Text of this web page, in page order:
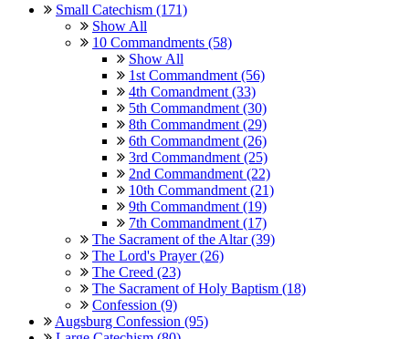
Small Catechism (171)
Show All
10 Commandments (58)
Show All
1st Commandment (56)
4th Comandment (33)
5th Commandment (30)
8th Commandment (29)
6th Commandment (26)
3rd Commandment (25)
2nd Commandment (22)
10th Commandment (21)
9th Commandment (19)
7th Commandment (17)
The Sacrament of the Altar (39)
The Lord's Prayer (26)
The Creed (23)
The Sacrament of Holy Baptism (18)
Confession (9)
Augsburg Confession (95)